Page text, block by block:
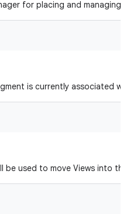
for placing and managing
is currently associated
be used to move Views into the